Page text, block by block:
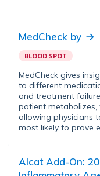
MedCheck by
BLOOD SPOT
MedCheck gives
to different
and treatment
patient metabolizes,
allowing physicians
most likely to prove
Alcat Add-On: